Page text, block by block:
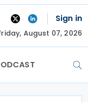
Sign in
August 07, 2026